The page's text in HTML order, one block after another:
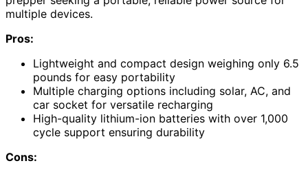
multiple devices.
Pros:
Lightweight and compact design weighing only 6.5
pounds for easy portability
Multiple charging options including solar, AC, and
car socket for versatile recharging
High-quality lithium-ion batteries with over 1,000
cycle support ensuring durability
Cons: